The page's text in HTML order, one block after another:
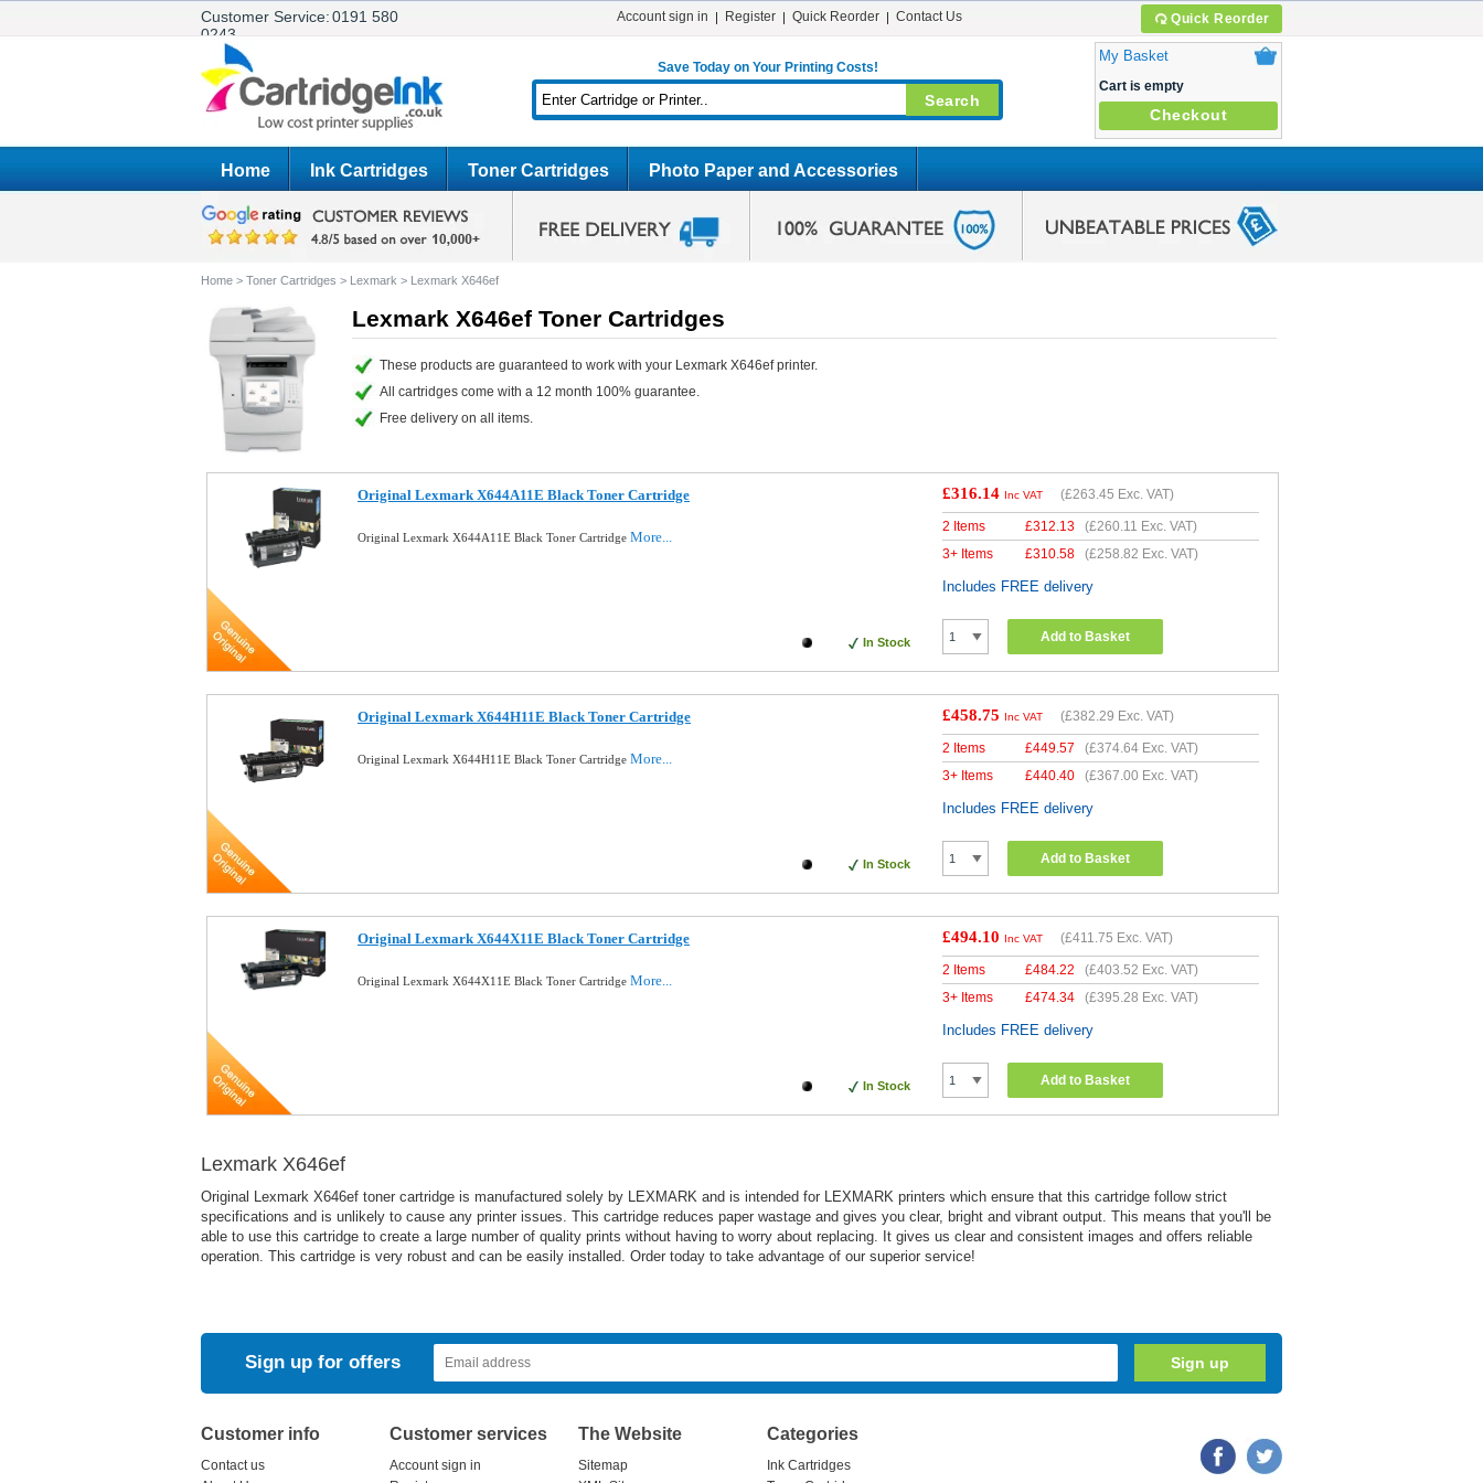
Customer Service:0191 580
0243
Quick Reorder
Account sign in Register Quick Reorder Contact Us
Save Today on Your Printing Costs!
My Basket
Cart is empty
Checkout
Home Ink Cartridges Toner Cartridges Photo Paper and Accessories
Home > Toner Cartridges > Lexmark > Lexmark X646ef
Lexmark X646ef Toner Cartridges
These products are guaranteed to work with your Lexmark X646ef printer.
All cartridges come with a 12 month 100% guarantee.
Free delivery on all items.
Original Lexmark X644A11E Black Toner Cartridge
Original Lexmark X644A11E Black Toner Cartridge More...
In Stock
£316.14 Inc VAT (£263.45 Exc. VAT)
2 Items £312.13 (£260.11 Exc. VAT)
3+ Items
£310.58 (£258.82 Exc. VAT)
Includes FREE delivery
Add to Basket
Original Lexmark X644H11E Black Toner Cartridge
Original Lexmark X644H11E Black Toner Cartridge More...
In Stock
£458.75 Inc VAT (£382.29 Exc. VAT)
2 Items £449.57 (£374.64 Exc. VAT)
3+ Items
£440.40 (£367.00 Exc. VAT)
Includes FREE delivery
Add to Basket
Original Lexmark X644X11E Black Toner Cartridge
Original Lexmark X644X11E Black Toner Cartridge More...
In Stock
£494.10 Inc VAT (£411.75 Exc. VAT)
2 Items £484.22 (£403.52 Exc. VAT)
3+ Items
£474.34 (£395.28 Exc. VAT)
Includes FREE delivery
Add to Basket
Lexmark X646ef
Original Lexmark X646ef toner cartridge is manufactured solely by LEXMARK and is intended for LEXMARK printers which ensure that this cartridge follow strict
specifications and is unlikely to cause any printer issues. This cartridge reduces paper wastage and gives you clear, bright and vibrant output. This means that you'll be
able to use this cartridge to create a large number of quality prints without having to worry about replacing. It gives us clear and consistent images and offers reliable
operation. This cartridge is very robust and can be easily installed. Order today to take advantage of our superior service!
Sign up for offers
Customer info
Contact us
Customer services
Account sign in
The Website
Sitemap
Categories
Ink Cartridges